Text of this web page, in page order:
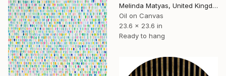
Melinda Matyas, United Kingdom
Oil on Canvas
23.6 x 23.6 in
Ready to hang